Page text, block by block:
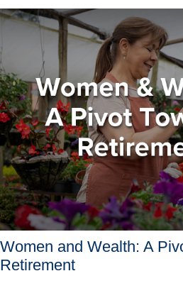
Women and Wealth: A
Retirement